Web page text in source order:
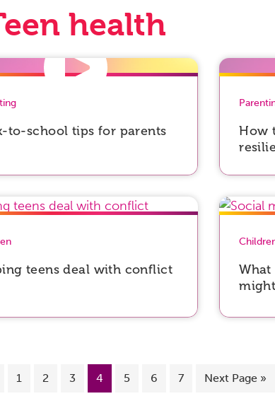
health
to-school tips for parents
How
teens deal with conflict
What
1 2 3 4 5 6 7 Next Page »